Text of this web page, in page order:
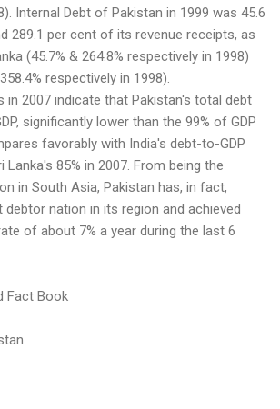
Internal Debt of Pakistan in 1999 was 45.6
289.1 per cent of its revenue receipts, as
(45.7% & 264.8% respectively in 1998)
respectively in 1998).
in 2007 indicate that Pakistan's total debt
significantly lower than the 99% of GDP
favorably with India's debt-to-GDP
Lanka's 85% in 2007. From being the
in South Asia, Pakistan has, in fact,
nation in its region and achieved
of about 7% a year during the last 6
Fact Book